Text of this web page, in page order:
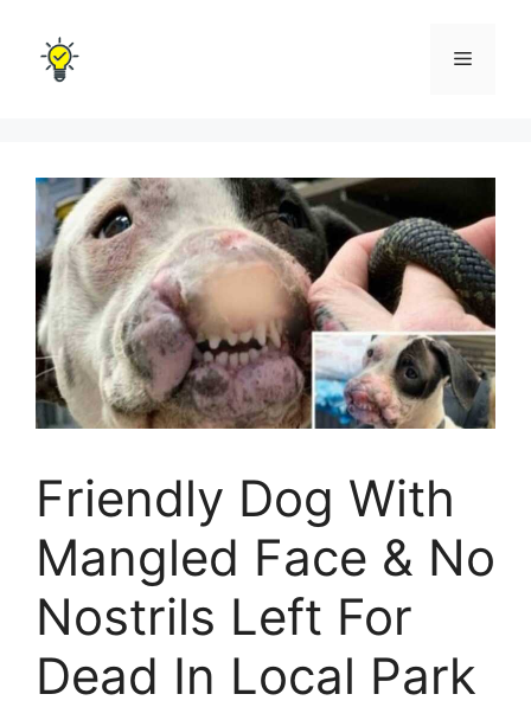
content
Menu
Friendly Dog With
Mangled Face & No
Nostrils Left For
Dead In Local Park